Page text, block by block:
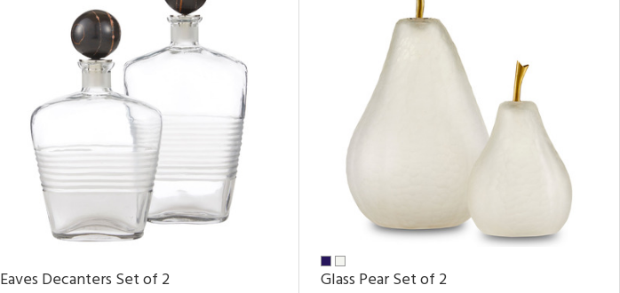
Eaves Decanters Set of 2 Glass Pear Set of 2